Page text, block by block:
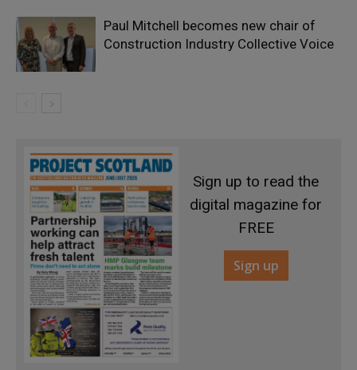
Paul Mitchell becomes new chair of
Construction Industry Collective Voice
Sign up to read the
digital magazine for
FREE
Sign up